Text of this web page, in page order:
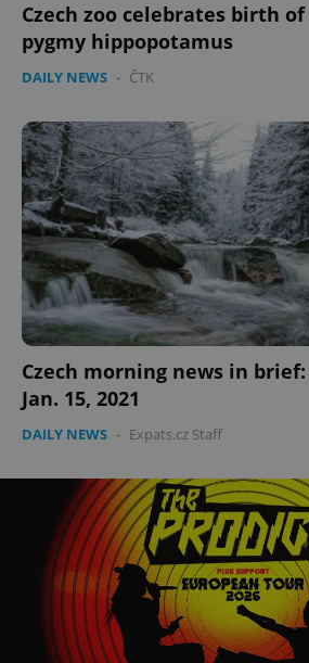
Czech zoo celebrates birth
pygmy hippopotamus
DAILY NEWS - ČTK
Czech morning news in
Jan. 15, 2021
DAILY NEWS - Expats.cz Staff